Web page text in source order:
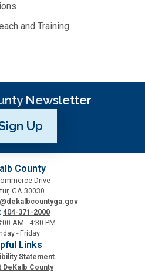
& Cultural Affairs
and Training
Newsletter
Up
County
Drive
GA 30030
404-371-2000
AM - 4:30 PM
- Friday
Links
Statement
DeKalb County